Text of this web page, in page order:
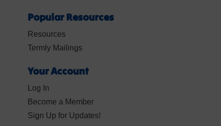
Popular Resources
Resources
Termly Mailings
Your Account
Log In
Become a Member
Sign Up for Updates!